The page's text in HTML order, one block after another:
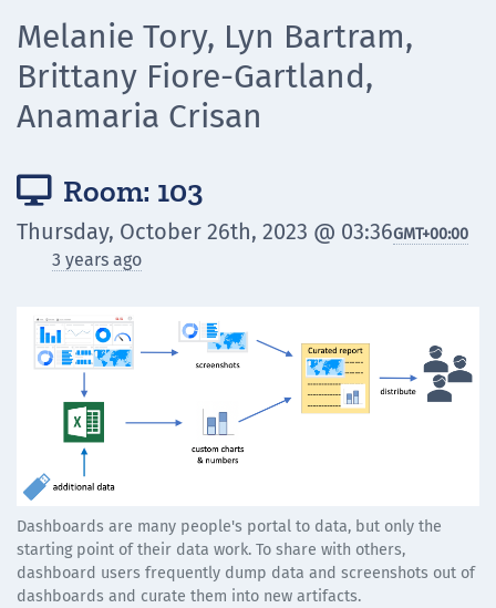
Melanie Tory, Lyn Bartram,
Brittany Fiore-Gartland,
Anamaria Crisan
 Room: 103
Thursday, October 26th, 2023 @ 03:36GMT+00:00
3 years ago
Dashboards are many people's portal to data, but only the
starting point of their data work. To share with others,
dashboard users frequently dump data and screenshots out of
dashboards and curate them into new artifacts.